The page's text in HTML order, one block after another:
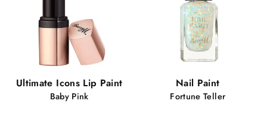
Ultimate Icons Lip Paint
Baby Pink
Nail Paint
Fortune Teller